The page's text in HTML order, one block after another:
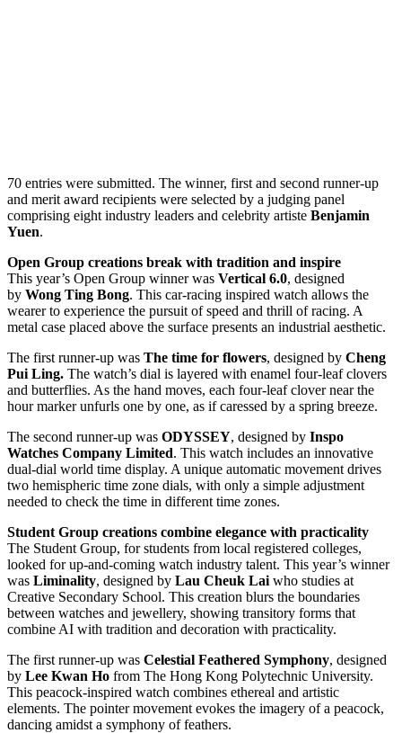
70 entries were submitted. The winner, first and second runner-up
and merit award recipients were selected by a judging panel
comprising eight industry leaders and celebrity artiste Benjamin
Yuen.
Open Group creations break with tradition and inspire
This year’s Open Group winner was Vertical 6.0, designed
by Wong Ting Bong. This car-racing inspired watch allows the
wearer to experience the pursuit of speed and thrill of racing. A
metal case placed above the surface presents an industrial aesthetic.
The first runner-up was The time for flowers, designed by Cheng
Pui Ling. The watch’s dial is layered with enamel four-leaf clovers
and butterflies. As the hand moves, each four-leaf clover near the
hour marker unfurls one by one, as if caressed by a spring breeze.
The second runner-up was ODYSSEY, designed by Inspo
Watches Company Limited. This watch includes an innovative
dual-dial world time display. A unique automatic movement drives
two hemispheric time zone dials, with only a simple adjustment
needed to check the time in different time zones.
Student Group creations combine elegance with practicality
The Student Group, for students from local registered colleges,
looked for up-and-coming watch industry talent. This year’s winner
was Liminality, designed by Lau Cheuk Lai who studies at
Creative Secondary School. This creation blurs the boundaries
between watches and jewellery, showing transitory forms that
combine AI with tradition and decoration with practicality.
The first runner-up was Celestial Feathered Symphony, designed
by Lee Kwan Ho from The Hong Kong Polytechnic University.
This peacock-inspired watch combines ethereal and artistic
elements. The pointer movement evokes the imagery of a peacock,
dancing amidst a symphony of feathers.